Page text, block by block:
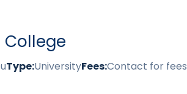
College
Type:UniversityFees:Contact for fees